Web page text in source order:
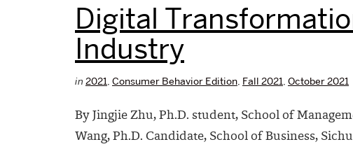
Digital
Industry
in 2021, Consumer Behavior Edition, Fall 2021, October 2021
By Jingjie Zhu, Ph.D. student, School of
Wang, Ph.D. Candidate, School of Business,